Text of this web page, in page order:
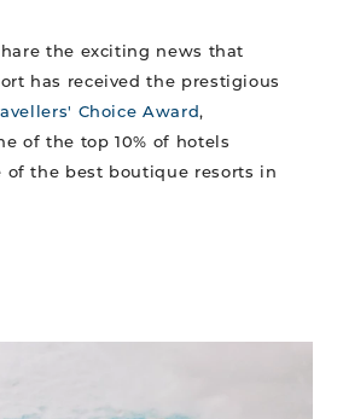
the exciting news that
has received the prestigious
Choice Award,
of the top 10% of hotels
of the best boutique resorts in